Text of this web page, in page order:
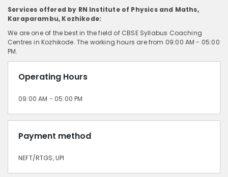
Services offered by RN Institute of Physics and Maths,
Karaparambu, Kozhikode:
We are one of the best in the field of CBSE Syllabus Coaching
Centres in Kozhikode. The working hours are from 09:00 AM - 05:00
PM.
Operating Hours
09:00 AM - 05:00 PM
Payment method
NEFT/RTGS, UPI